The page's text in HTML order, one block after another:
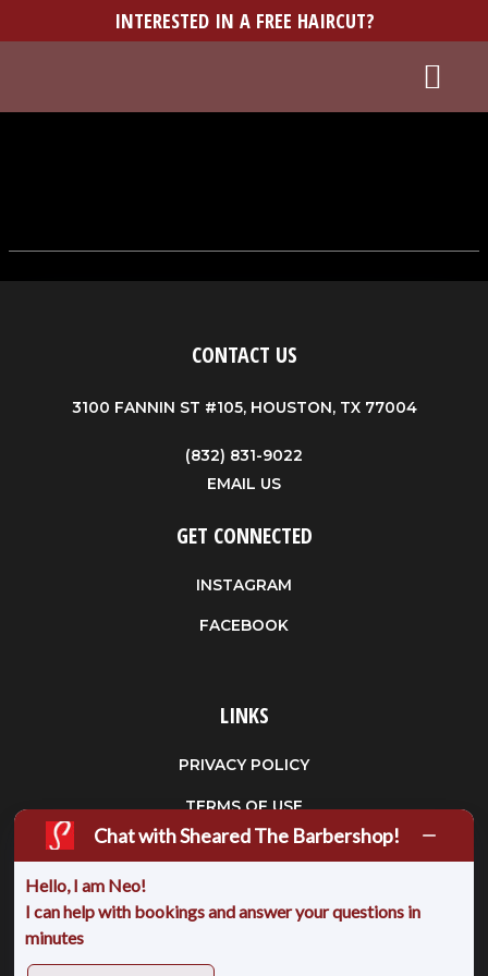
INTERESTED IN A FREE HAIRCUT?
CONTACT US
3100 FANNIN ST #105, HOUSTON, TX 77004
(832) 831-9022
EMAIL US
GET CONNECTED
INSTAGRAM
FACEBOOK
LINKS
PRIVACY POLICY
TERMS OF USE
FAQS
BUY A GIFT CARDS
Chat with Sheared The Barbershop!
Hello, I am Neo!
I can help with bookings and answer your questions in
minutes